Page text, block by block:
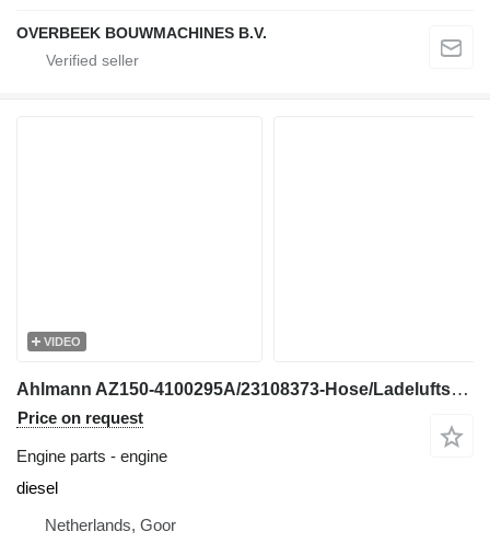
OVERBEEK BOUWMACHINES B.V.
VIDEO
Ahlmann AZ150-4100295A/23108373-Hose/Ladeluftschlauch engine
Price on request
Engine parts - engine
diesel
Netherlands, Goor